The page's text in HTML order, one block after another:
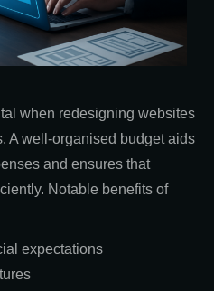
when redesigning websites
A well-organised budget aids
and ensures that
Notable benefits of
expectations